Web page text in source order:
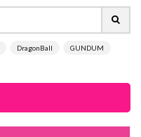
DragonBall GUNDUM